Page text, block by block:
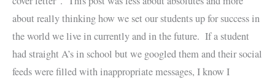
about really thinking how we set our students up for success in
the world we live in currently and in the future. If a student
had straight A’s in school but we googled them and their social
feeds were filled with inappropriate messages, I know I